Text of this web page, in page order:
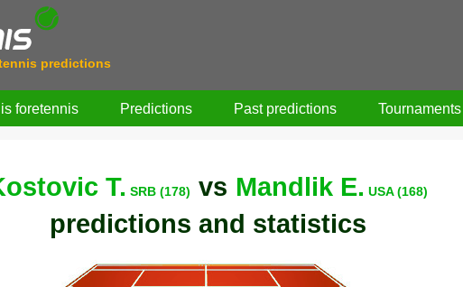
predictions
foretennis Predictions Past predictions Tournaments
T. SRB (178) vs Mandlik E. USA (168)
predictions and statistics